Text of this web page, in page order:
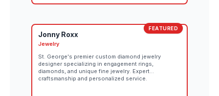
FEATURED
Jonny Roxx
Jewelry
St. George's premier custom diamond jewelry
designer specializing in engagement rings,
diamonds, and unique fine jewelry. Expert
craftsmanship and personalized service.